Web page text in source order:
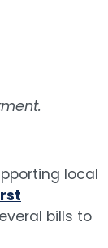
local
bills to